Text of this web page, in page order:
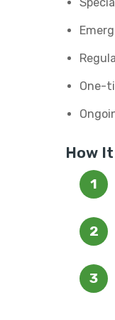
One-
How